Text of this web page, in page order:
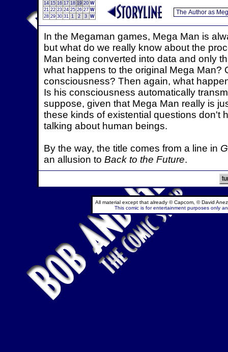
14 15 16 17 18 19 20 W
21 22 23 24 25 26 27 W
28 29 30 31 1 2 3 W
In the Megaman games, Mega Man is
but what do we really know about the
Man being converted into data and only
what happens to the original Mega Man?
consciousness? Then again, what
Is his consciousness automatically
suppose, given that Mega Man really is
these kinds of existential questions don't
talking about human beings.
By the way, the title comes from a line in
an allusion to Back to the Future.
All material except that already © Capcom, © David
This comic is for entertainment purposes only